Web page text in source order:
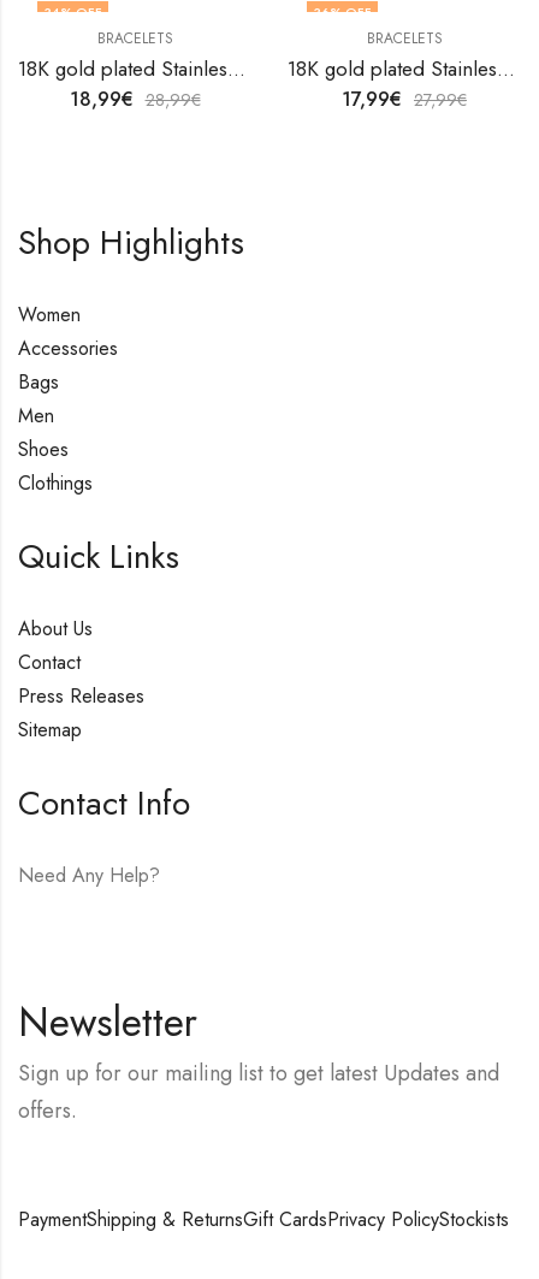
34% OFF
BRACELETS
18K gold plated Stainless steel bracelet by V&F Jewelers
18,99€ 28,99€
36% OFF
BRACELETS
18K gold plated Stainless steel bracelet by V&F Jewelers
17,99€ 27,99€
Shop Highlights
Women
Accessories
Bags
Men
Shoes
Clothings
Quick Links
About Us
Contact
Press Releases
Sitemap
Contact Info
Need Any Help?
Newsletter
Sign up for our mailing list to get latest Updates and
offers.
PaymentShipping & ReturnsGift CardsPrivacy PolicyStockists